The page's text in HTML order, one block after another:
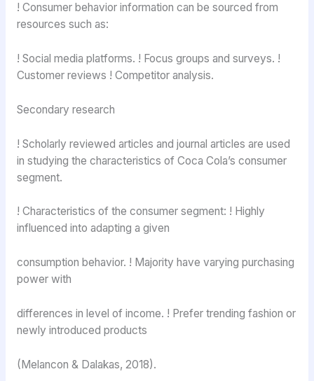
! Consumer behavior information can be sourced from
resources such as:
! Social media platforms. ! Focus groups and surveys. !
Customer reviews ! Competitor analysis.
Secondary research
! Scholarly reviewed articles and journal articles are used
in studying the characteristics of Coca Cola’s consumer
segment.
! Characteristics of the consumer segment: ! Highly
influenced into adapting a given
consumption behavior. ! Majority have varying purchasing
power with
differences in level of income. ! Prefer trending fashion or
newly introduced products
(Melancon & Dalakas, 2018).